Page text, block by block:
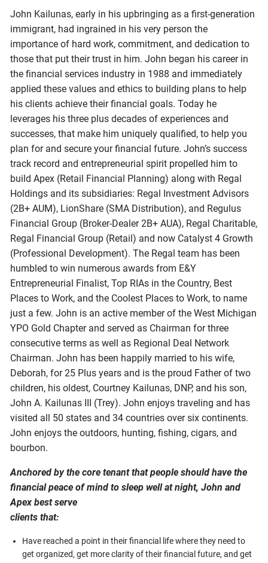
John Kailunas, early in his upbringing as a first-generation
immigrant, had ingrained in his very person the
importance of hard work, commitment, and dedication to
those that put their trust in him. John began his career in
the financial services industry in 1988 and immediately
applied these values and ethics to building plans to help
his clients achieve their financial goals. Today he
leverages his three plus decades of experiences and
successes, that make him uniquely qualified, to help you
plan for and secure your financial future. John’s success
track record and entrepreneurial spirit propelled him to
build Apex (Retail Financial Planning) along with Regal
Holdings and its subsidiaries: Regal Investment Advisors
(2B+ AUM), LionShare (SMA Distribution), and Regulus
Financial Group (Broker-Dealer 2B+ AUA), Regal Charitable,
Regal Financial Group (Retail) and now Catalyst 4 Growth
(Professional Development). The Regal team has been
humbled to win numerous awards from E&Y
Entrepreneurial Finalist, Top RIAs in the Country, Best
Places to Work, and the Coolest Places to Work, to name
just a few. John is an active member of the West Michigan
YPO Gold Chapter and served as Chairman for three
consecutive terms as well as Regional Deal Network
Chairman. John has been happily married to his wife,
Deborah, for 25 Plus years and is the proud Father of two
children, his oldest, Courtney Kailunas, DNP, and his son,
John A. Kailunas III (Trey). John enjoys traveling and has
visited all 50 states and 34 countries over six continents.
John enjoys the outdoors, hunting, fishing, cigars, and
bourbon.
Anchored by the core tenant that people should have the
financial peace of mind to sleep well at night, John and
Apex best serve
clients that:
Have reached a point in their financial life where they need to
get organized, get more clarity of their financial future, and get